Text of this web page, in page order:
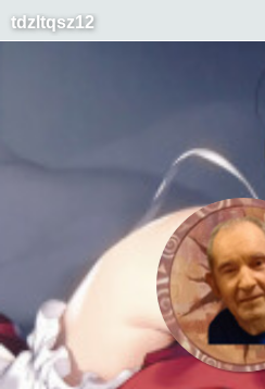
tdzltqsz12